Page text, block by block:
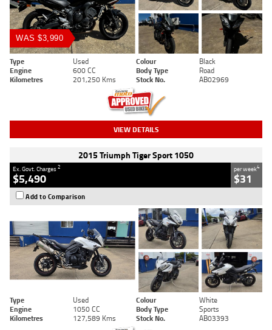
WAS $3,990
Type Used Colour
Black
Engine
600 CC Body Type
Road
Kilometres
201,250 Kms Stock No. AB02969
VIEW DETAILS
2015 Triumph Tiger Sport 1050
Ex. Govt. Charges2
$5,490
per week4
$31
Add to Comparison
Type Used Colour
White
Engine
1050 CC Body Type
Sports
Kilometres
127,589 Kms Stock No. AB03393